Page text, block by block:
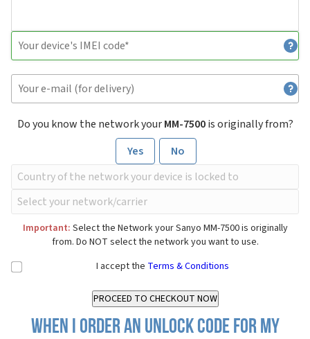
Do you know the network yourMM-7500is originally from?
Yes
No
Important: Select the Network your Sanyo MM-7500 is originally
from. Do NOT select the network you want to use.
I accept the Terms & Conditions
When I order an Unlock Code for my